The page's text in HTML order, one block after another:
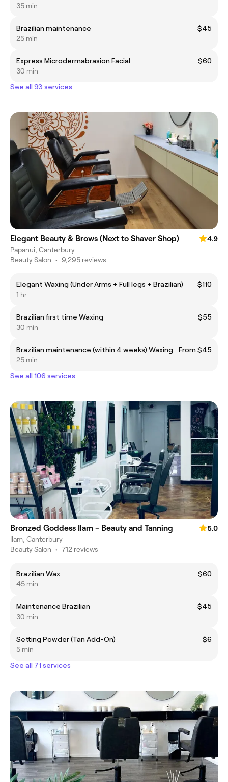
35 min
Brazilian maintenance
$45
25 min
Express Microdermabrasion Facial
$60
30 min
See all 93 services
Elegant Beauty & Brows (Next to Shaver Shop)
4.9
Papanui, Canterbury
Beauty Salon • 9,295 reviews
Elegant Waxing (Under Arms + Full legs + Brazilian)
$110
1 hr
Brazilian first time Waxing
$55
30 min
Brazilian maintenance (within 4 weeks) Waxing
From $45
25 min
See all 106 services
Bronzed Goddess Ilam - Beauty and Tanning
5.0
Ilam, Canterbury
Beauty Salon • 712 reviews
Brazilian Wax
$60
45 min
Maintenance Brazilian
$45
30 min
Setting Powder (Tan Add-On)
$6
5 min
See all 71 services